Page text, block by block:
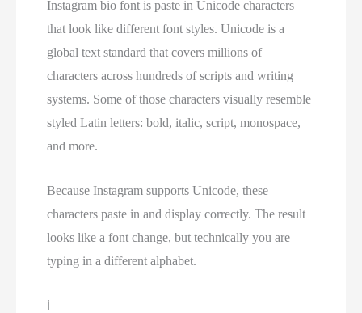
Instagram bio font is paste in Unicode characters
that look like different font styles. Unicode is a
global text standard that covers millions of
characters across hundreds of scripts and writing
systems. Some of those characters visually resemble
styled Latin letters: bold, italic, script, monospace,
and more.
Because Instagram supports Unicode, these
characters paste in and display correctly. The result
looks like a font change, but technically you are
typing in a different alphabet.
ℹ️